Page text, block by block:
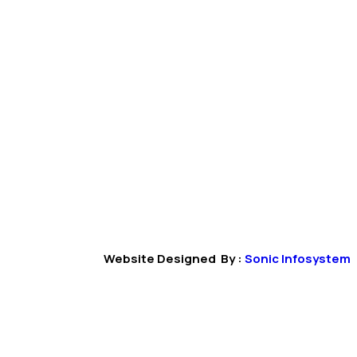
Website Designed By : Sonic Infosystem